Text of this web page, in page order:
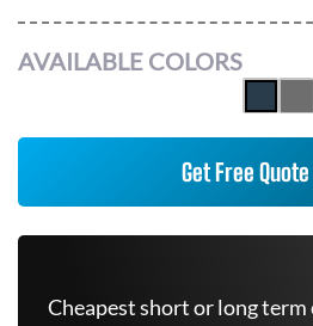
AVAILABLE COLORS
Get Free
Cheapest short or long term